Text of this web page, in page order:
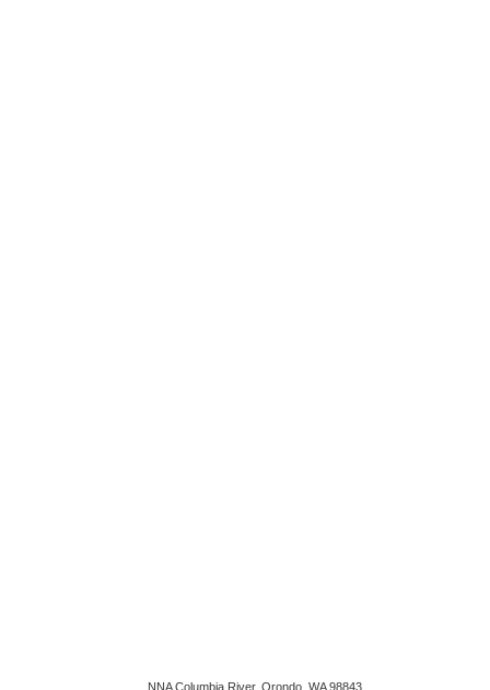
NNA Columbia River, Orondo WA 98843